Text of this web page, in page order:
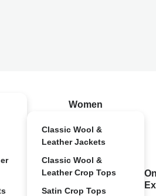
Women
Classic Wool &
Leather Jackets
Classic Wool &
Leather Crop Tops
Satin Crop Tops